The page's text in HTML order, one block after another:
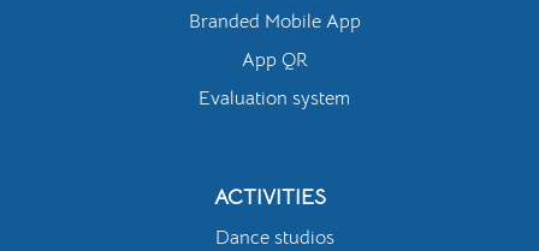
Branded Mobile App
App QR
Evaluation system
ACTIVITIES
Dance studios